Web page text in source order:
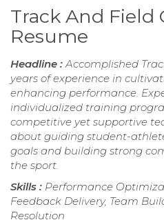
Track And Field
Resume
Headline :Accomplished
years of experience in
enhancing performance.
individualized training
competitive yet supportive
about guiding student-
goals and building strong
the sport.
Skills : Performance
Feedback Delivery, Team
Resolution